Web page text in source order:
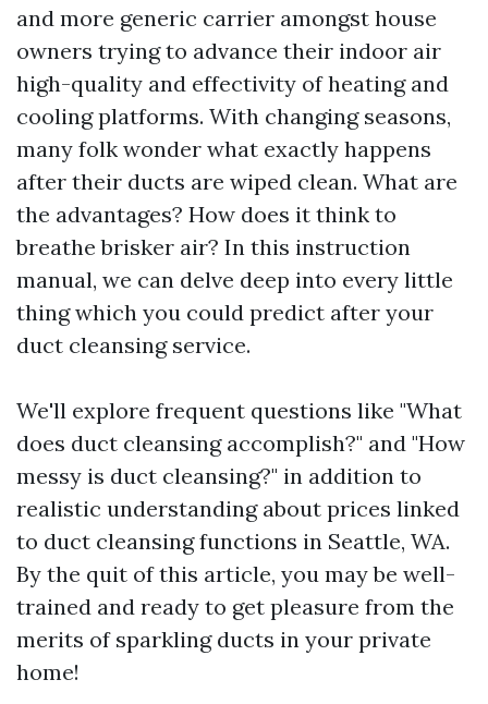
and more generic carrier amongst house
owners trying to advance their indoor air
high-quality and effectivity of heating and
cooling platforms. With changing seasons,
many folk wonder what exactly happens
after their ducts are wiped clean. What are
the advantages? How does it think to
breathe brisker air? In this instruction
manual, we can delve deep into every little
thing which you could predict after your
duct cleansing service.
We'll explore frequent questions like "What
does duct cleansing accomplish?" and "How
messy is duct cleansing?" in addition to
realistic understanding about prices linked
to duct cleansing functions in Seattle, WA.
By the quit of this article, you may be well-
trained and ready to get pleasure from the
merits of sparkling ducts in your private
home!